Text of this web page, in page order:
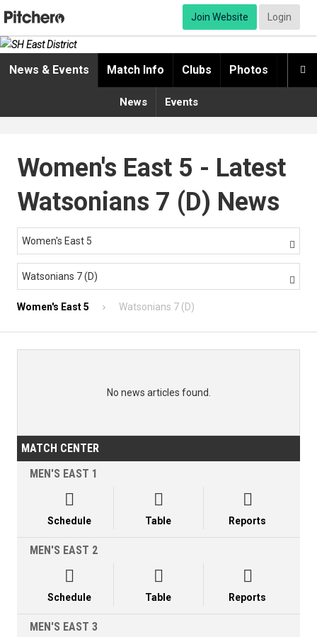
Join Website Login

News & Events Match Info Clubs Photos
News Events
Women's East 5 - Latest
Watsonians 7 (D) News
Women's East 5 
Watsonians 7 (D) 
Women's East 5 Watsonians 7 (D)
No news articles found.
MATCH CENTER
MEN'S EAST 1

Schedule

Table

Reports
MEN'S EAST 2

Schedule

Table

Reports
MEN'S EAST 3